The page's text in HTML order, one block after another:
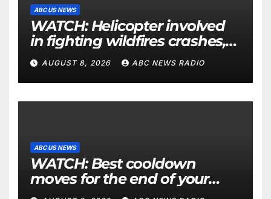
ABC US NEWS
WATCH: Helicopter involved
in fighting wildfires crashes,
Utah authorities say
AUGUST 8, 2026 ABC NEWS RADIO
ABC US NEWS
WATCH: Best cooldown
moves for the end of your
workout